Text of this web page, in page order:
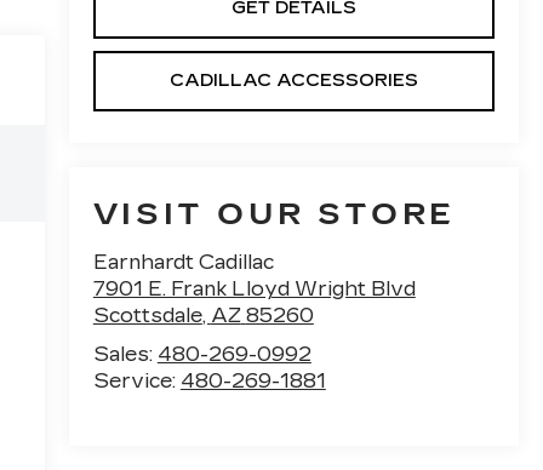
GET DETAILS
CADILLAC ACCESSORIES
VISIT OUR STORE
Earnhardt Cadillac
7901 E. Frank Lloyd Wright Blvd
Scottsdale, AZ 85260
Sales: 480-269-0992
Service: 480-269-1881